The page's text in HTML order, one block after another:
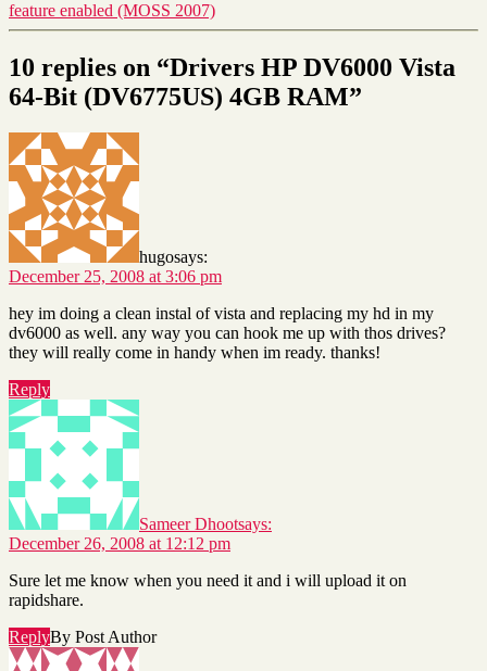
feature enabled (MOSS 2007)
10 replies on “Drivers HP DV6000 Vista
64-Bit (DV6775US) 4GB RAM”
hugosays:
December 25, 2008 at 3:06 pm
hey im doing a clean instal of vista and replacing my hd in my
dv6000 as well. any way you can hook me up with thos drives?
they will really come in handy when im ready. thanks!
Reply
Sameer Dhootsays:
December 26, 2008 at 12:12 pm
Sure let me know when you need it and i will upload it on
rapidshare.
ReplyBy Post Author